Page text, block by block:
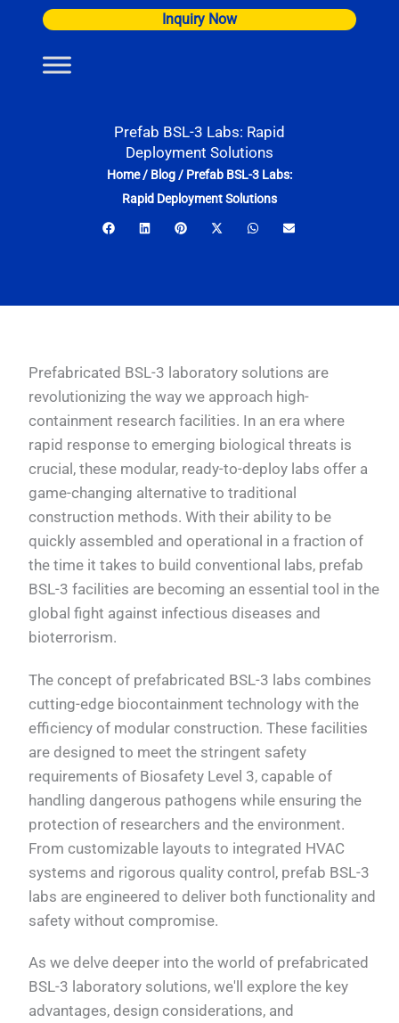
content
Inquiry Now
Prefab BSL-3 Labs: Rapid
Deployment Solutions
Home/ Blog/ Prefab BSL-3 Labs:
Rapid Deployment Solutions
Prefabricated BSL-3 laboratory solutions are
revolutionizing the way we approach high-
containment research facilities. In an era where
rapid response to emerging biological threats is
crucial, these modular, ready-to-deploy labs offer a
game-changing alternative to traditional
construction methods. With their ability to be
quickly assembled and operational in a fraction of
the time it takes to build conventional labs, prefab
BSL-3 facilities are becoming an essential tool in the
global fight against infectious diseases and
bioterrorism.
The concept of prefabricated BSL-3 labs combines
cutting-edge biocontainment technology with the
efficiency of modular construction. These facilities
are designed to meet the stringent safety
requirements of Biosafety Level 3, capable of
handling dangerous pathogens while ensuring the
protection of researchers and the environment.
From customizable layouts to integrated HVAC
systems and rigorous quality control, prefab BSL-3
labs are engineered to deliver both functionality and
safety without compromise.
As we delve deeper into the world of prefabricated
BSL-3 laboratory solutions, we'll explore the key
advantages, design considerations, and